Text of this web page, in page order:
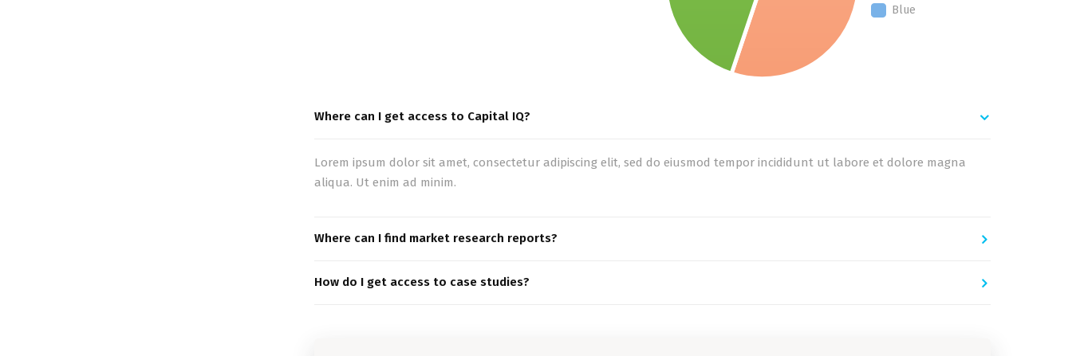
Blue
Where can I get access to Capital IQ?
Lorem ipsum dolor sit amet, consectetur adipiscing elit, sed do eiusmod tempor incididunt ut labore et dolore magna
aliqua. Ut enim ad minim.
Where can I find market research reports?
How do I get access to case studies?